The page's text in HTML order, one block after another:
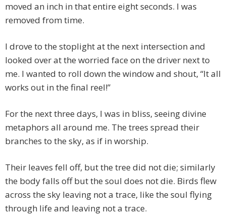
moved an inch in that entire eight seconds. I was
removed from time.
I drove to the stoplight at the next intersection and
looked over at the worried face on the driver next to
me. I wanted to roll down the window and shout, “It all
works out in the final reel!”
For the next three days, I was in bliss, seeing divine
metaphors all around me. The trees spread their
branches to the sky, as if in worship.
Their leaves fell off, but the tree did not die; similarly
the body falls off but the soul does not die. Birds flew
across the sky leaving not a trace, like the soul flying
through life and leaving not a trace.